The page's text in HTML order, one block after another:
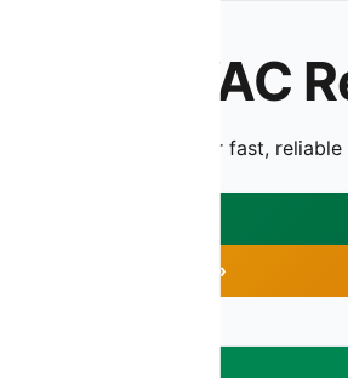
HVAC
Contact us today for fast, reliable